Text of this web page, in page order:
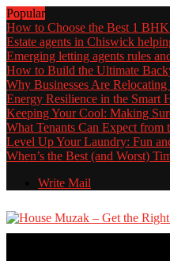
Popular
How to Choose the Best 1
Estate agents in Chiswick
Emerging letting agents rules
How to Build the Ultimate
Why Businesses Are
Energy Resilience in the Smart
Keeping Your Cool: Making
What Tenants Can Expect from
Level Up Your Laundry: Fun
When’s the Best (and Worst)
Write Mail